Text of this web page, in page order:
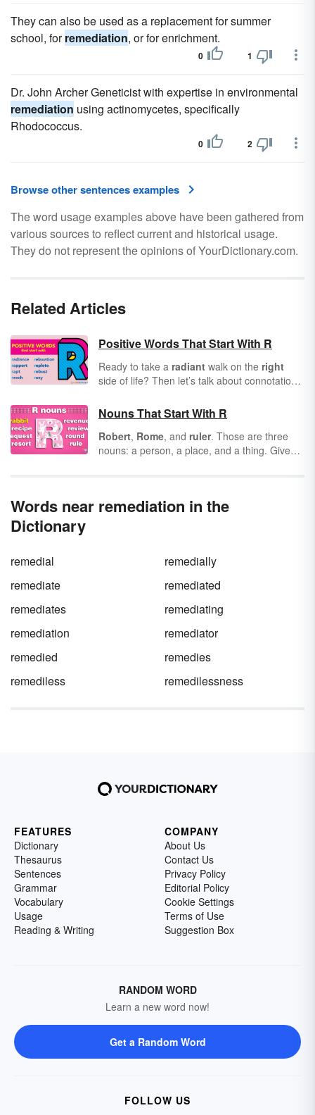
They can also be used as a replacement for summer
school, forremediation, or for enrichment.
0 1
Dr. John Archer Geneticist with expertise in environmental
remediation using actinomycetes, specifically
Rhodococcus.
0 2
Browse other sentences examples
The word usage examples above have been gathered from
various sources to reflect current and historical usage.
They do not represent the opinions of YourDictionary.com.
Related Articles
Positive Words That Start With R
Ready to take a radiant walk on the right
side of life? Then let’s talk about connotation.
positive or negative connotations? Knowing
this, it’s important to incorporate positive
words into every area of your life. As you
scroll through this list of positive words that
Nouns That Start With R
Robert, Rome, and ruler. Those are three
nouns: a person, a place, and a thing. Given
before we do, let’s roll through 50 nouns that
Words near remediation in the
Dictionary
remedial
remedially
remediate
remediated
remediates
remediating
remediation
remediator
remedied
remedies
remediless
remedilessness
FEATURES
Dictionary
Thesaurus
Sentences
Grammar
Vocabulary
Usage
Reading & Writing
COMPANY
About Us
Contact Us
Privacy Policy
Editorial Policy
Cookie Settings
Terms of Use
Suggestion Box
RANDOM WORD
Learn a new word now!
Get a Random Word
FOLLOW US